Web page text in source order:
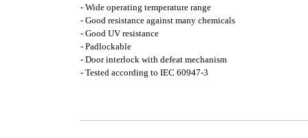
- Wide operating temperature range
- Good resistance against many chemicals
- Good UV resistance
- Padlockable
- Door interlock with defeat mechanism
- Tested according to IEC 60947-3